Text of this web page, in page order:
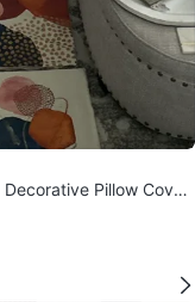
Pillow Cover